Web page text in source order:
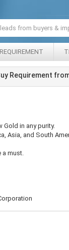
Requirement
Gold in any purity.
Asia, and South
a must.